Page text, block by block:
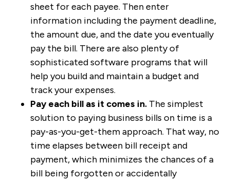
sheet for each payee. Then enter
information including the payment deadline,
the amount due, and the date you eventually
pay the bill. There are also plenty of
sophisticated software programs that will
help you build and maintain a budget and
track your expenses.
Pay each bill as it comes in. The simplest
solution to paying business bills on time is a
pay-as-you-get-them approach. That way, no
time elapses between bill receipt and
payment, which minimizes the chances of a
bill being forgotten or accidentally